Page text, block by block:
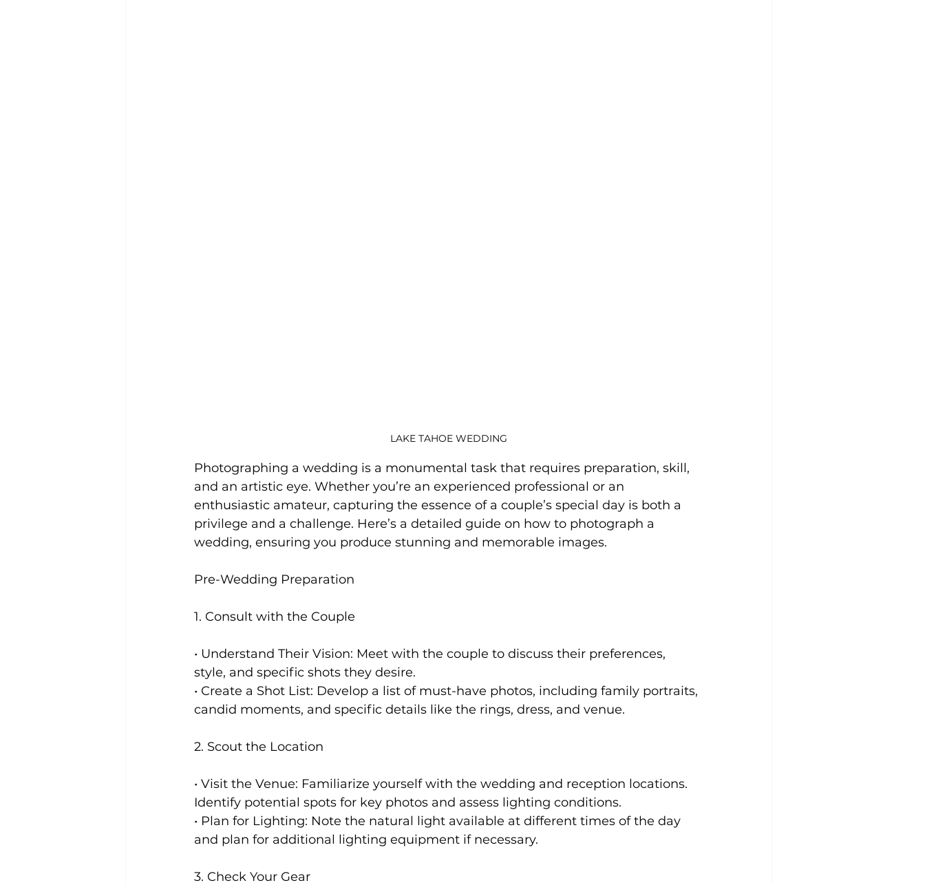
LAKE TAHOE WEDDING
Photographing a wedding is a monumental task that requires preparation, skill,
and an artistic eye. Whether you’re an experienced professional or an
enthusiastic amateur, capturing the essence of a couple’s special day is both a
privilege and a challenge. Here’s a detailed guide on how to photograph a
wedding, ensuring you produce stunning and memorable images.
Pre-Wedding Preparation
1. Consult with the Couple
• Understand Their Vision: Meet with the couple to discuss their preferences,
style, and specific shots they desire.
• Create a Shot List: Develop a list of must-have photos, including family portraits,
candid moments, and specific details like the rings, dress, and venue.
2. Scout the Location
• Visit the Venue: Familiarize yourself with the wedding and reception locations.
Identify potential spots for key photos and assess lighting conditions.
• Plan for Lighting: Note the natural light available at different times of the day
and plan for additional lighting equipment if necessary.
3. Check Your Gear